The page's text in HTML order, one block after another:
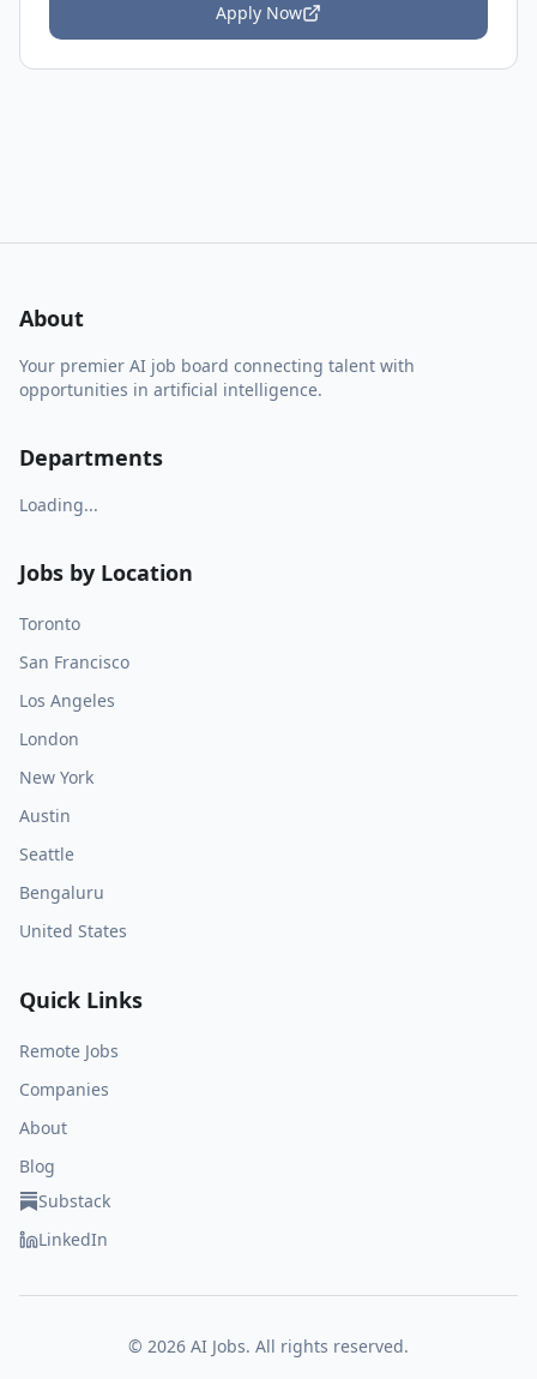
Apply Now
About
Your premier AI job board connecting talent with
opportunities in artificial intelligence.
Departments
Loading...
Jobs by Location
Toronto
San Francisco
Los Angeles
London
New York
Austin
Seattle
Bengaluru
United States
Quick Links
Remote Jobs
Companies
About
Blog
Substack
LinkedIn
© 2026 AI Jobs. All rights reserved.